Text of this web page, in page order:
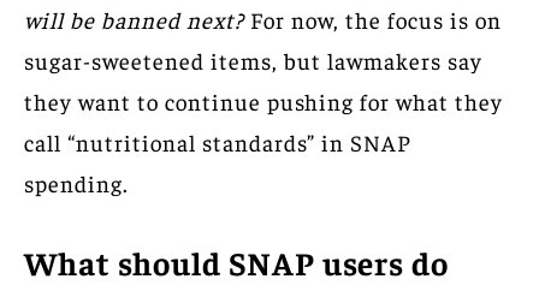
will be banned next?For now, the focus is on
sugar-sweetened items, but lawmakers say
they want to continue pushing for what they
call “nutritional standards” in SNAP
spending.
What should SNAP users do